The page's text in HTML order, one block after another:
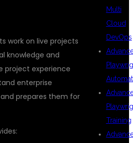
work on live projects
knowledge and
project experience
enterprise
prepares them for
Multi
Cloud
DevOps
Training